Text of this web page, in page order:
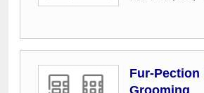
Fur-Pection
Grooming